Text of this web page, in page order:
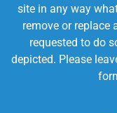
site in any way
remove or replace
requested to do
depicted. Please